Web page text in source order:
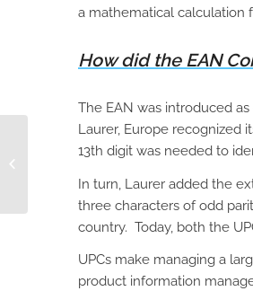
a mathematical calculation
How did the EAN
The EAN was introduced
Laurer, Europe recognized
13th digit was needed to
In turn, Laurer added the
three characters of odd
country. Today, both the
UPCs make managing a
product information
The Day-to-Day of an